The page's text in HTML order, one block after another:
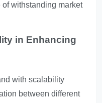
withstanding market
in Enhancing
with scalability
between different